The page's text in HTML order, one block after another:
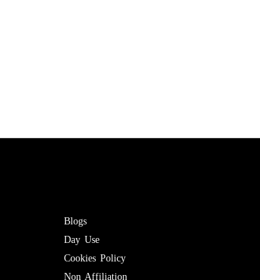
Blogs
Day Use
Cookies Policy
Non Affiliation